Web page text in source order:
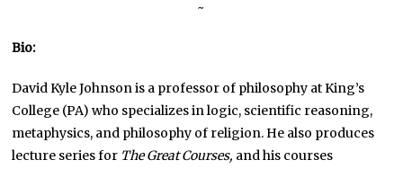
~
Bio:
David Kyle Johnson is a professor of philosophy at King’s
College (PA) who specializes in logic, scientific reasoning,
metaphysics, and philosophy of religion. He also produces
lecture series for The Great Courses, and his courses